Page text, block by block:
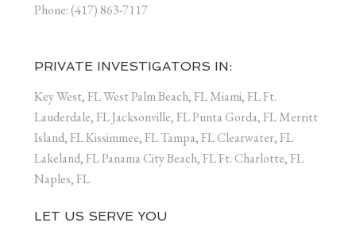
Phone: (417) 863-7117
PRIVATE INVESTIGATORS IN:
Key West, FL West Palm Beach, FL Miami, FL Ft.
Lauderdale, FL Jacksonville, FL Punta Gorda, FL Merritt
Island, FL Kissimmee, FL Tampa, FL Clearwater, FL
Lakeland, FL Panama City Beach, FL Ft. Charlotte, FL
Naples, FL
LET US SERVE YOU